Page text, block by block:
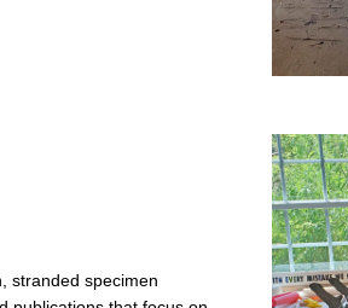
stranded specimen